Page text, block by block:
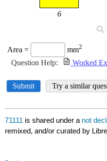
71111 is shared under a not
remixed, and/or curated by